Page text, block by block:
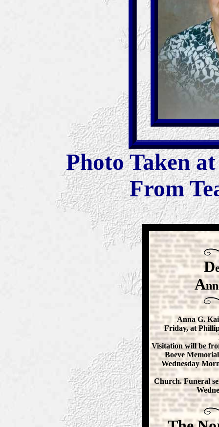
Photo Taken
From
D
A
Anna G.
Friday, at
Visitation will be
Boeve Memorial
Wednesday
Church. Funeral